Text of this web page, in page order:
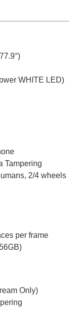
WHITE LED)
Tampering
2/4 wheels
per frame
Only)